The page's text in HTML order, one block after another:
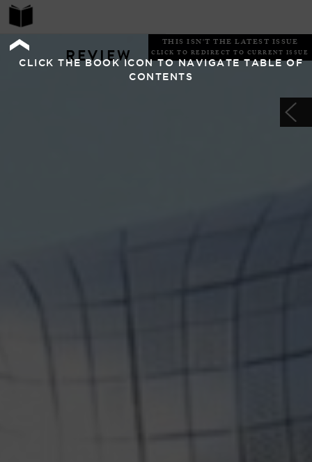
CLICK THE BOOK ICON TO NAVIGATE TABLE OF
CONTENTS
REVIEW
THIS ISN'T THE LATEST ISSUE
CLICK TO REDIRECT TO CURRENT ISSUE